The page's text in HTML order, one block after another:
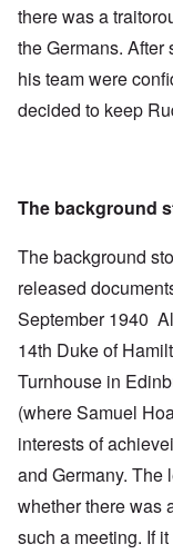
there was a
the Germans.
his team were
decided to keep
The background
The background
released
September 1940
14th Duke of
Turnhouse in
(where Samuel
interests of
and Germany. The
whether there was
such a meeting. If